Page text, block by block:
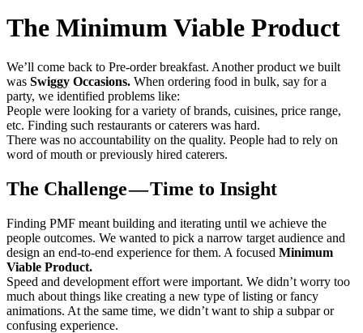
The Minimum Viable Product
We’ll come back to Pre-order breakfast. Another product we built
was Swiggy Occasions. When ordering food in bulk, say for a
party, we identified problems like:
People were looking for a variety of brands, cuisines, price range,
etc. Finding such restaurants or caterers was hard.
There was no accountability on the quality. People had to rely on
word of mouth or previously hired caterers.
The Challenge — Time to Insight
Finding PMF meant building and iterating until we achieve the
people outcomes. We wanted to pick a narrow target audience and
design an end-to-end experience for them. A focused Minimum
Viable Product.
Speed and development effort were important. We didn’t worry too
much about things like creating a new type of listing or fancy
animations. At the same time, we didn’t want to ship a subpar or
confusing experience.